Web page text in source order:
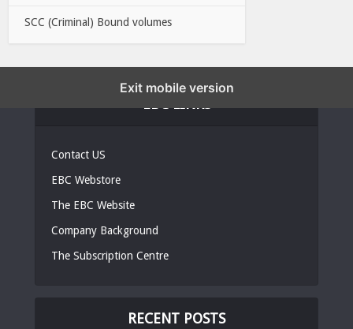
SCC (Criminal) Bound volumes
Contact US
EBC Webstore
The EBC Website
Company Background
The Subscription Centre
RECENT POSTS
Exit mobile version